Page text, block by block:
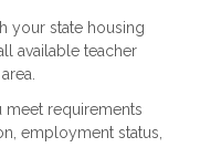
your state housing
available teacher
meet requirements
employment status,